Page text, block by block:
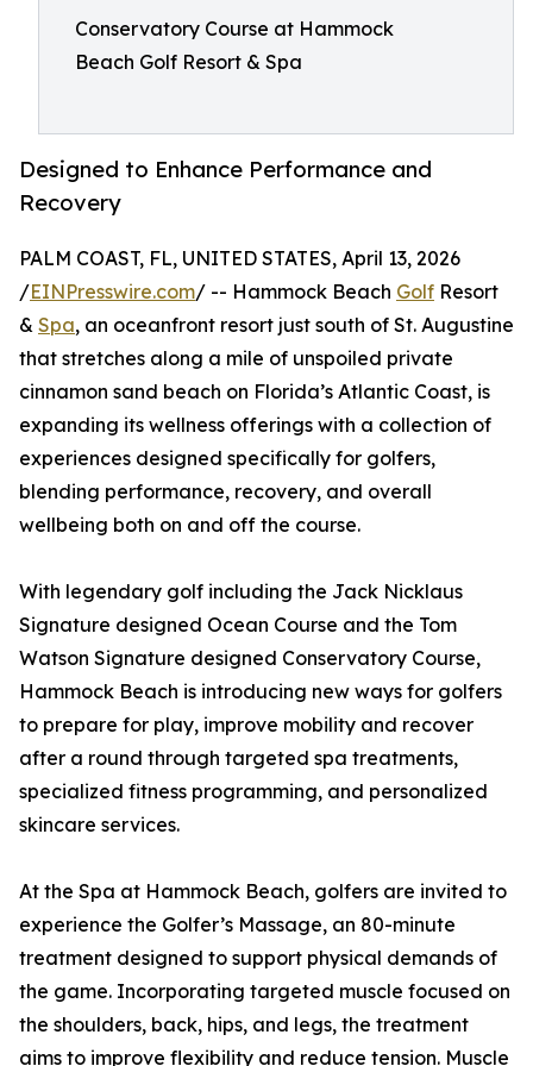
Conservatory Course at Hammock
Beach Golf Resort & Spa
Designed to Enhance Performance and
Recovery
PALM COAST, FL, UNITED STATES, April 13, 2026
/EINPresswire.com/ -- Hammock Beach Golf Resort
& Spa, an oceanfront resort just south of St. Augustine
that stretches along a mile of unspoiled private
cinnamon sand beach on Florida’s Atlantic Coast, is
expanding its wellness offerings with a collection of
experiences designed specifically for golfers,
blending performance, recovery, and overall
wellbeing both on and off the course.
With legendary golf including the Jack Nicklaus
Signature designed Ocean Course and the Tom
Watson Signature designed Conservatory Course,
Hammock Beach is introducing new ways for golfers
to prepare for play, improve mobility and recover
after a round through targeted spa treatments,
specialized fitness programming, and personalized
skincare services.
At the Spa at Hammock Beach, golfers are invited to
experience the Golfer’s Massage, an 80-minute
treatment designed to support physical demands of
the game. Incorporating targeted muscle focused on
the shoulders, back, hips, and legs, the treatment
aims to improve flexibility and reduce tension. Muscle